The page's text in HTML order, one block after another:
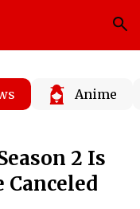
Anime
2 Is
Canceled